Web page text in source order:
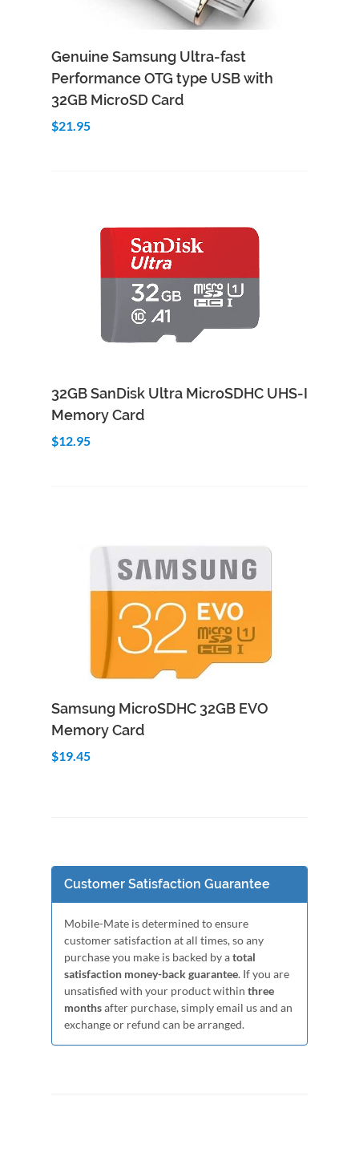
Add to Cart Quick View
Genuine Samsung Ultra-fast
Performance OTG type USB with
32GB MicroSD Card
$21.95
Add to Cart Quick View
32GB SanDisk Ultra MicroSDHC UHS-I
Memory Card
$12.95
Add to Cart Quick View
Samsung MicroSDHC 32GB EVO
Memory Card
$19.45
Customer Satisfaction Guarantee
Mobile-Mate is determined to ensure
customer satisfaction at all times, so any
purchase you make is backed by atotal
satisfaction money-back guarantee. If you are
unsatisfied with your product within three
monthsafter purchase, simply email us and an
exchange or refund can be arranged.